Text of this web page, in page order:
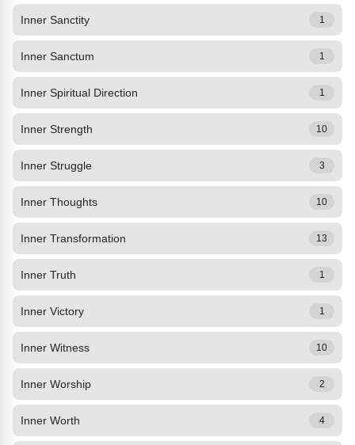
Inner Sanctity 1
Inner Sanctum 1
Inner Spiritual Direction 1
Inner Strength 10
Inner Struggle 3
Inner Thoughts 10
Inner Transformation 13
Inner Truth 1
Inner Victory 1
Inner Witness 10
Inner Worship 2
Inner Worth 4